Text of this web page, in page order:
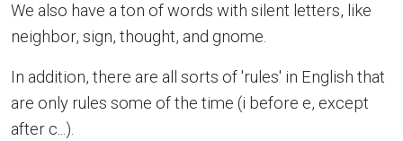
We also have a ton of words with silent letters, like
neighbor, sign, thought, and gnome.
In addition, there are all sorts of 'rules' in English that
are only rules some of the time (i before e, except
after c...).